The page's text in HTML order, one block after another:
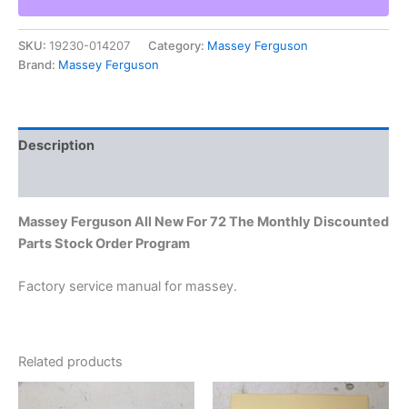
72
The
Monthly
Discounted
Program
SKU: 19230-014207 Category: Massey Ferguson
Brand: Massey Ferguson
Description
Massey Ferguson All New For 72 The Monthly Discounted
Parts Stock Order Program
Factory service manual for massey.
Related products